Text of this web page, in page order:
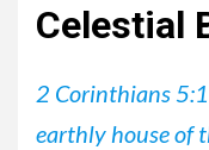
Celestial
2 Corinthians
earthly house of